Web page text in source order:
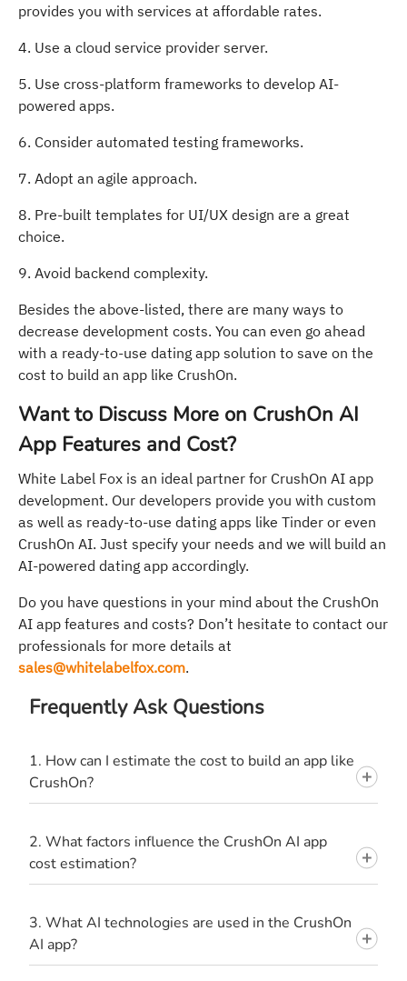
provides you with services at affordable rates.
4. Use a cloud service provider server.
5. Use cross-platform frameworks to develop AI-
powered apps.
6. Consider automated testing frameworks.
7. Adopt an agile approach.
8. Pre-built templates for UI/UX design are a great
choice.
9. Avoid backend complexity.
Besides the above-listed, there are many ways to
decrease development costs. You can even go ahead
with a ready-to-use dating app solution to save on the
cost to build an app like CrushOn.
Want to Discuss More on CrushOn AI
App Features and Cost?
White Label Fox is an ideal partner for CrushOn AI app
development. Our developers provide you with custom
as well as ready-to-use dating apps like Tinder or even
CrushOn AI. Just specify your needs and we will build an
AI-powered dating app accordingly.
Do you have questions in your mind about the CrushOn
AI app features and costs? Don’t hesitate to contact our
professionals for more details at
sales@whitelabelfox.com.
Frequently Ask Questions
1. How can I estimate the cost to build an app like
CrushOn?
2. What factors influence the CrushOn AI app
cost estimation?
3. What AI technologies are used in the CrushOn
AI app?